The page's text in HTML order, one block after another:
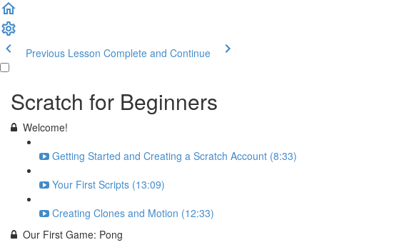
Previous Lesson Complete and Continue
Scratch for Beginners
Welcome!
Getting Started and Creating a Scratch Account (8:33)
Your First Scripts (13:09)
Creating Clones and Motion (12:33)
Our First Game: Pong